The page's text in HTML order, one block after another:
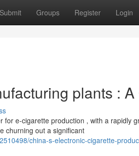
Submit Groups Register Login
plants :
e-cigarette production , with a rapidly
churning out a significant
china-s-electronic-cigarette-